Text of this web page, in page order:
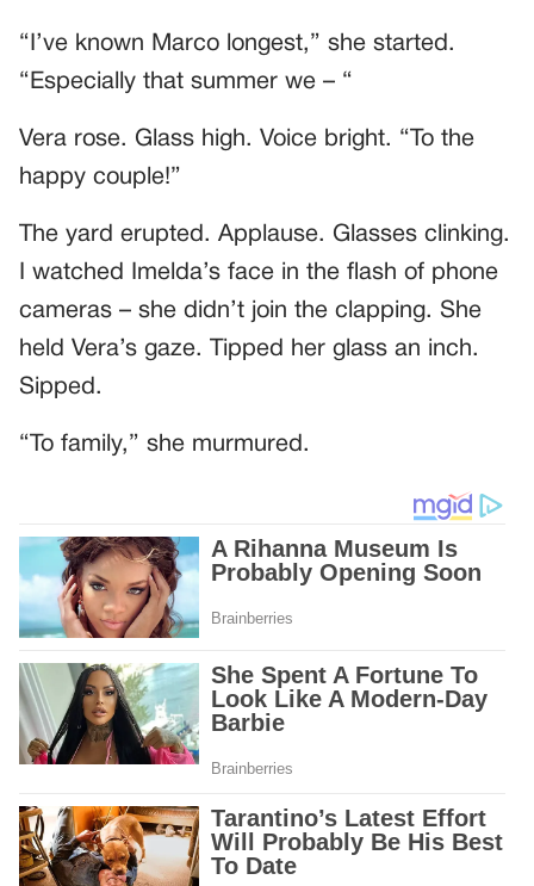
“I’ve known Marco longest,” she started.
“Especially that summer we – “
Vera rose. Glass high. Voice bright. “To the
happy couple!”
The yard erupted. Applause. Glasses clinking.
I watched Imelda’s face in the flash of phone
cameras – she didn’t join the clapping. She
held Vera’s gaze. Tipped her glass an inch.
Sipped.
“To family,” she murmured.